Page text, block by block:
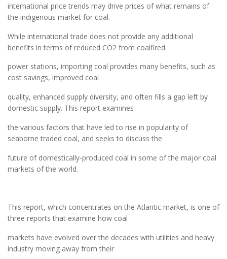
international price trends may drive prices of what remains of
the indigenous market for coal.
While international trade does not provide any additional
benefits in terms of reduced CO2 from coalfired
power stations, importing coal provides many benefits, such as
cost savings, improved coal
quality, enhanced supply diversity, and often fills a gap left by
domestic supply. This report examines
the various factors that have led to rise in popularity of
seaborne traded coal, and seeks to discuss the
future of domestically-produced coal in some of the major coal
markets of the world.
This report, which concentrates on the Atlantic market, is one of
three reports that examine how coal
markets have evolved over the decades with utilities and heavy
industry moving away from their